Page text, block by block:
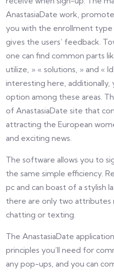
AnastasiaDate work,
you with the enrollment
gives the users’ feedback.
one can find common parts
utilize, » « solutions, » and «
interesting here,
option among these areas.
of AnastasiaDate site that
attracting the European
and exciting news.
The software allows you to
the same simple efficiency.
pc and can boast of a stylish
there are only two attributes
chatting or texting.
The AnastasiaDate
principles you’ll need for
any pop-ups, and you can